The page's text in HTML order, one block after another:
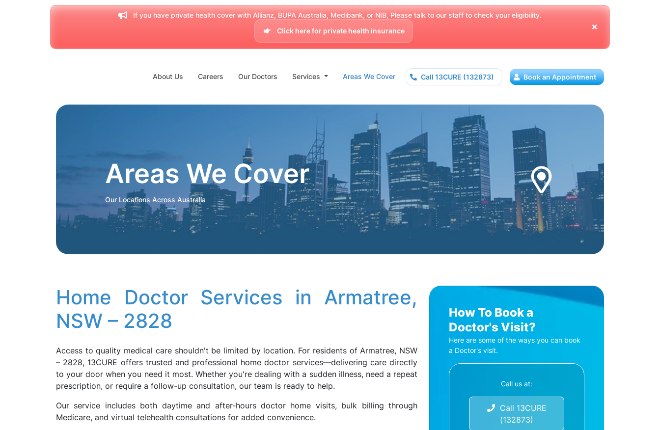
If you have private health cover with Allianz, BUPA Australia, Medibank, or NIB, Please talk to our staff to check your eligibility.
Click here for private health insurance
About Us Careers Our Doctors Services Areas We Cover Call 13CURE (132873) Book an Appointment
Areas We Cover
Our Locations Across Australia
Home Doctor Services in Armatree,
NSW – 2828
Access to quality medical care shouldn't be limited by location. For residents of Armatree, NSW
– 2828, 13CURE offers trusted and professional home doctor services—delivering care directly
to your door when you need it most. Whether you're dealing with a sudden illness, need a repeat
prescription, or require a follow-up consultation, our team is ready to help.
Our service includes both daytime and after-hours doctor home visits, bulk billing through
Medicare, and virtual telehealth consultations for added convenience.
How To Book a
Doctor's Visit?
Here are some of the ways you can book
a Doctor's visit.
Call us at:
Call 13CURE
(132873)